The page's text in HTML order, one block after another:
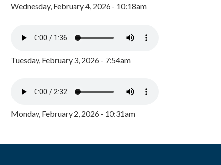
Wednesday, February 4, 2026 - 10:18am
Tuesday, February 3, 2026 - 7:54am
Monday, February 2, 2026 - 10:31am